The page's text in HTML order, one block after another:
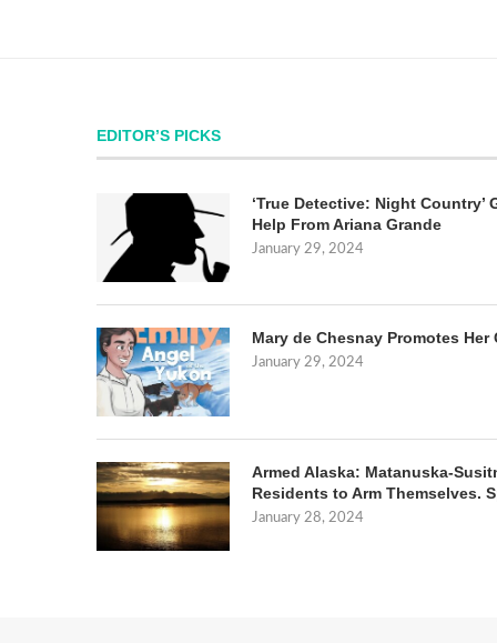
EDITOR’S PICKS
‘True Detective: Night
Help From Ariana Grande
January 29, 2024
Mary de Chesnay Promotes Her
January 29, 2024
Armed Alaska: Matanuska-
Residents to Arm Themselves.
January 28, 2024